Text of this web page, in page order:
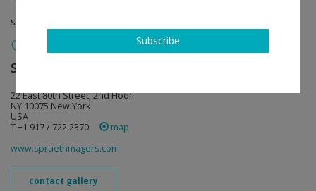
solo show
Sprüth Magers
22 East 80th Street, 2nd Floor
NY 10075 New York
USA
T +1 917 / 722 2370
map
www.spruethmagers.com
contact gallery
Subscribe